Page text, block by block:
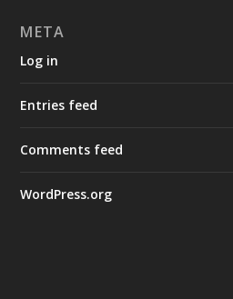
META
Log in
Entries feed
Comments feed
WordPress.org